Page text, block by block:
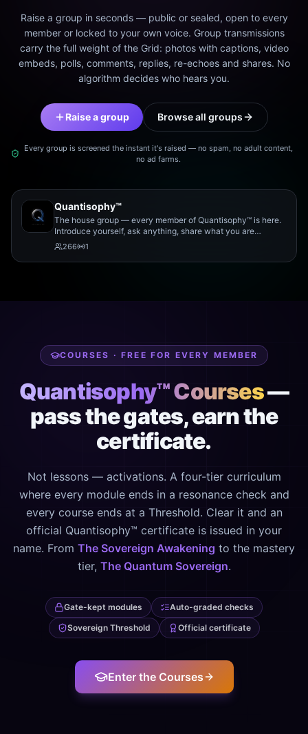
Raise a group in seconds — public or sealed, open to every
member or locked to your own voice. Group transmissions
carry the full weight of the Grid: photos with captions, video
embeds, polls, comments, replies, re-echoes and shares. No
algorithm decides who hears you.
Raise a group Browse all groups
Every group is screened the instant it's raised — no spam, no adult content,
no ad farms.
Quantisophy™
The house group — every member of Quantisophy™ is here.
Introduce yourself, ask anything, share what you are
working on, and meet the rest of the community.
266 1
COURSES · FREE FOR EVERY MEMBER
Quantisophy™ Courses—
pass the gates, earn the
certificate.
Not lessons — activations. A four-tier curriculum
where every module ends in a resonance check and
every course ends at a Threshold. Clear it and an
official Quantisophy™ certificate is issued in your
name. From The Sovereign Awakening to the mastery
tier, The Quantum Sovereign.
Gate-kept modules
Auto-graded checks
Sovereign Threshold
Official certificate
Enter the Courses